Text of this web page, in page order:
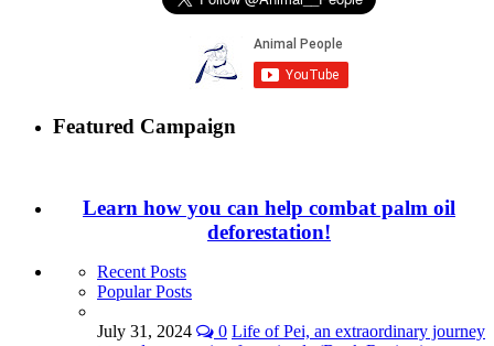
Featured Campaign
Learn how you can help combat palm oil
deforestation!
Recent Posts
Popular Posts
July 31, 2024 0 Life of Pei, an extraordinary journey